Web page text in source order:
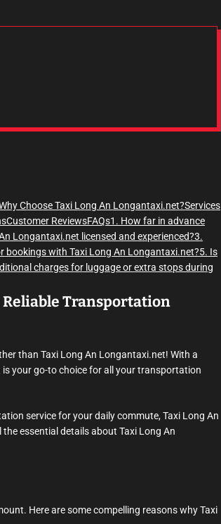
Choose Taxi Long An Longantaxi.net?Services
Customer ReviewsFAQs1. How far in advance
Longantaxi.net licensed and experienced?3.
bookings with Taxi Long An Longantaxi.net?5. Is
charges for luggage or extra stops during
Transportation
than Taxi Long An Longantaxi.net! With a
your go-to choice for all your transportation
service for your daily commute, Taxi Long An
essential details about Taxi Long An
Here are some compelling reasons why Taxi